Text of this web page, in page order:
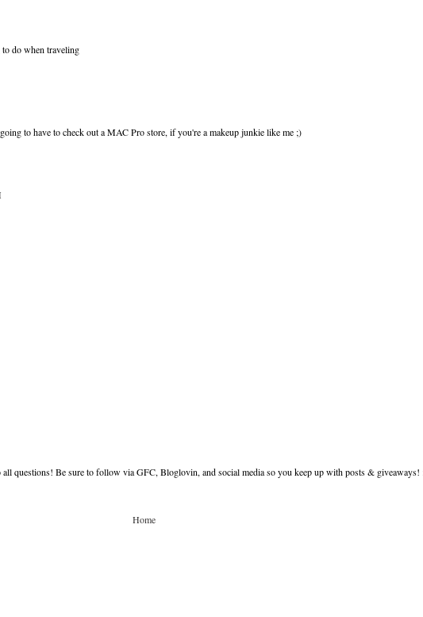
do when traveling
to have to check out a MAC Pro store, if you're a makeup junkie like me ;)
all questions! Be sure to follow via GFC, Bloglovin, and social media so you keep up with posts & giveaways!
Home